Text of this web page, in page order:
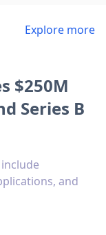
Explore more
$250M
Series B
and